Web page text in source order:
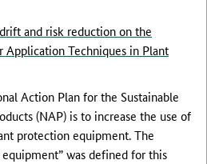
and risk reduction on the
Techniques in Plant
Action Plan for the Sustainable
(NAP) is to increase the use of
protection equipment. The
was defined for this